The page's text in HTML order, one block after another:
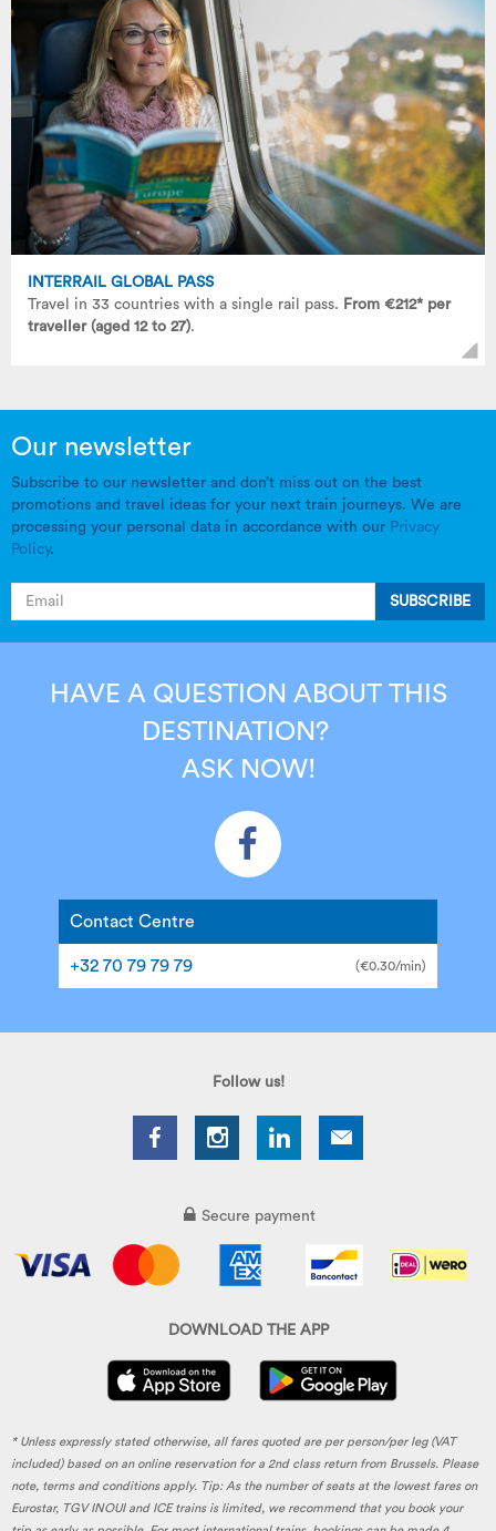
INTERRAIL GLOBAL PASS
Travel in 33 countries with a single rail pass. From €212* per
traveller (aged 12 to 27).
Our newsletter
Subscribe to our newsletter and don’t miss out on the best
promotions and travel ideas for your next train journeys. We are
processing your personal data in accordance with our Privacy
Policy.
SUBSCRIBE
HAVE A QUESTION ABOUT THIS
DESTINATION?
ASK NOW!
Contact Centre
+32 70 79 79 79 (€0.30/min)
Follow us!
Secure payment
DOWNLOAD THE APP
* Unless expressly stated otherwise, all fares quoted are per person/per leg (VAT
included) based on an online reservation for a 2nd class return from Brussels. Please
note, terms and conditions apply. Tip: As the number of seats at the lowest fares on
Eurostar, TGV INOUI and ICE trains is limited, we recommend that you book your